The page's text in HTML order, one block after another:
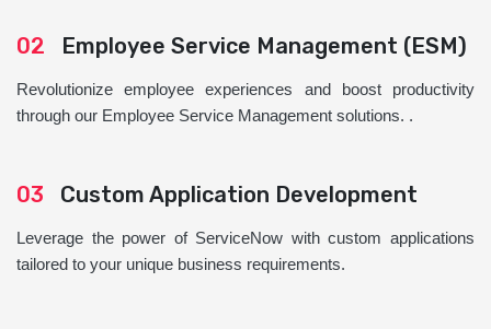
02 Employee Service Management (ESM)
Revolutionize employee experiences and boost productivity
through our Employee Service Management solutions. .
03 Custom Application Development
Leverage the power of ServiceNow with custom applications
tailored to your unique business requirements.